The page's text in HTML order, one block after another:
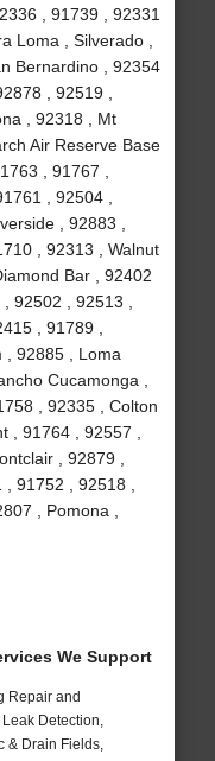
, 91739 , 92331
Loma , Silverado ,
Bernardino , 92354
, 92519 ,
, 92318 , Mt
Air Reserve Base
, 91767 ,
, 92504 ,
, 92883 ,
, 92313 , Walnut
Bar , 92402
92502 , 92513 ,
, 91789 ,
, 92885 , Loma
Cucamonga ,
, 92335 , Colton
, 91764 , 92557 ,
, 92879 ,
91752 , 92518 ,
, Pomona ,
We Support
Repair and
Detection,
& Drain Fields,